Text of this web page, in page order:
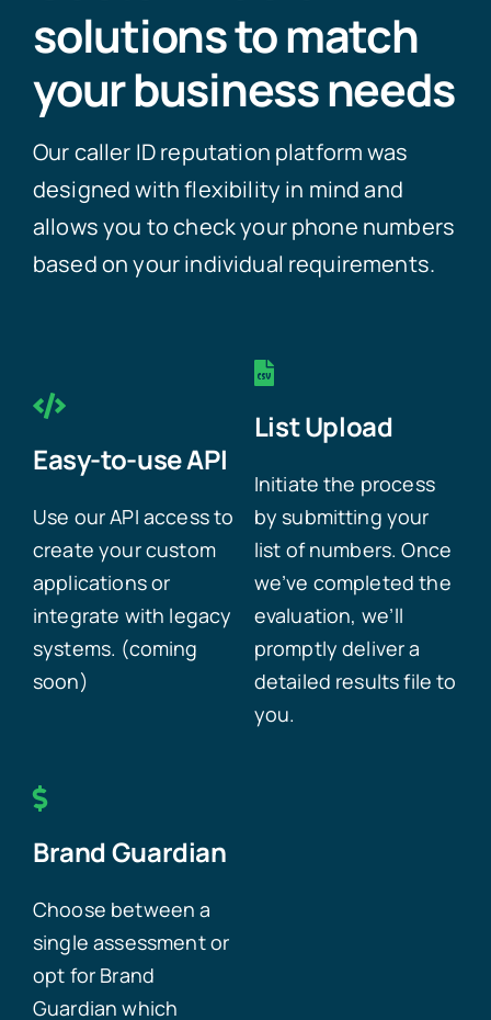
solutions to match
your business needs
Our caller ID reputation platform was
designed with flexibility in mind and
allows you to check your phone numbers
based on your individual requirements.
Easy-to-use API
Use our API access to
create your custom
applications or
integrate with legacy
systems. (coming
soon)
List Upload
Initiate the process
by submitting your
list of numbers. Once
we’ve completed the
evaluation, we’ll
promptly deliver a
detailed results file to
you.
Brand Guardian
Choose between a
single assessment or
opt for Brand
Guardian which